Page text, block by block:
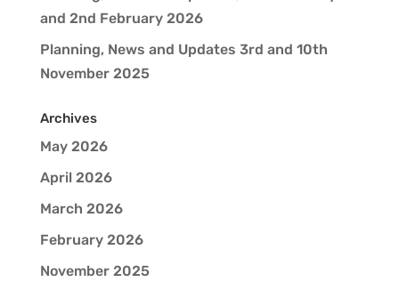
and 2nd February 2026
Planning, News and Updates 3rd and 10th
November 2025
Archives
May 2026
April 2026
March 2026
February 2026
November 2025